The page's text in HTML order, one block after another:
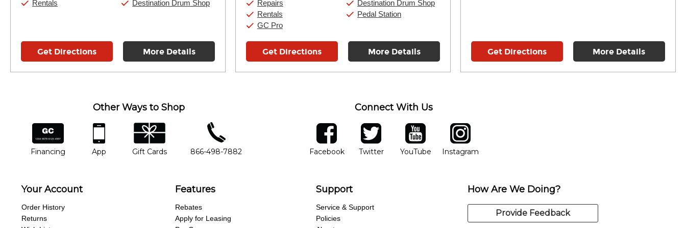
Rentals
Destination Drum Shop
Get Directions More Details
Repairs
Rentals
GC Pro
Destination Drum Shop
Pedal Station
Get Directions More Details Get Directions More Details
Other Ways to Shop
financing
Financing
app
App
gift cards
Gift Cards
phone number
866-498-7882
Connect With Us
facebook
FacebookOpens in new window
twitter
TwitterOpens in new window
YouTube
YouTubeOpens in new window
Instagram
Instagram
Your Account
Order History
Returns
Features
Rebates
Apply for Leasing
Support
Service & Support
Policies
How Are We Doing?
Provide Feedback